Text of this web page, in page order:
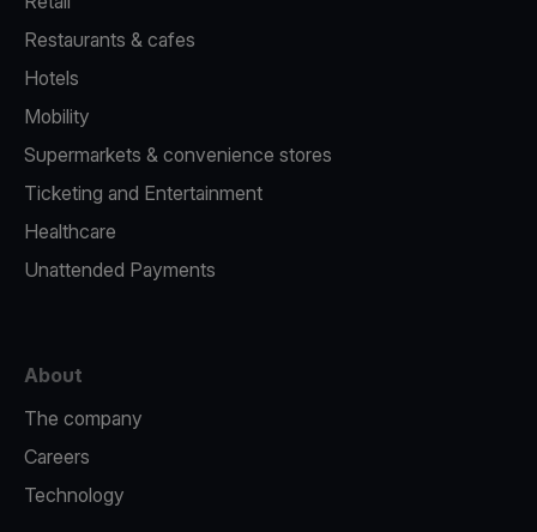
Restaurants & cafes
Hotels
Mobility
Supermarkets & convenience stores
Ticketing and Entertainment
Healthcare
Unattended Payments
About
The company
Careers
Technology